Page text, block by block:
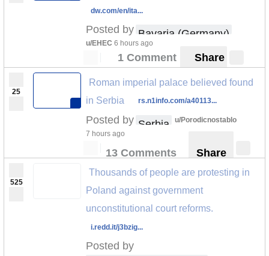
dw.com/en/ita...
Posted by Bavaria (Germany)
u/EHEC 6 hours ago
1 Comment Share
25
Roman imperial palace believed found
in Serbia
rs.n1info.com/a40113...
Posted by Serbia
u/Porodicnostablo
7 hours ago
13 Comments Share
525
Thousands of people are protesting in
Poland against government
unconstitutional court reforms.
i.redd.it/j3bzig...
Posted by